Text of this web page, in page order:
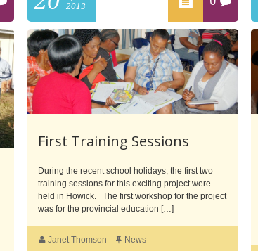
2013
First Training Sessions
During the recent school holidays, the first two
training sessions for this exciting project were
held in Howick. The first workshop for the project
was for the provincial education […]
Janet Thomson News